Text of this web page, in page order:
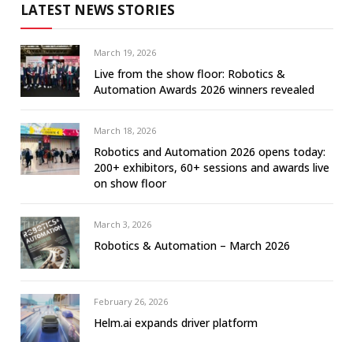
LATEST NEWS STORIES
March 19, 2026
Live from the show floor: Robotics &
Automation Awards 2026 winners revealed
March 18, 2026
Robotics and Automation 2026 opens today:
200+ exhibitors, 60+ sessions and awards live
on show floor
March 3, 2026
Robotics & Automation – March 2026
February 26, 2026
Helm.ai expands driver platform